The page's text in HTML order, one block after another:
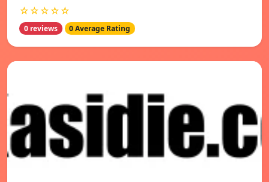
☆☆☆☆☆
0 reviews 0 Average Rating